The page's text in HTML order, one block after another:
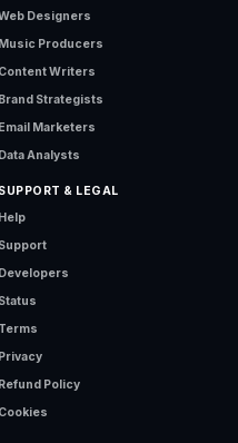
Designers
Music Producers
Content Writers
Brand Strategists
Email Marketers
Data Analysts
SUPPORT & LEGAL
Help
Support
Developers
Status
Terms
Privacy
Refund Policy
Cookies